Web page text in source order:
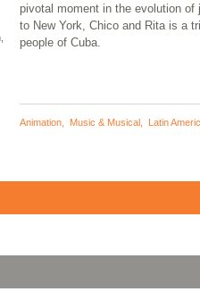
pivotal moment in the evolution
to New York, Chico and Rita is a
people of Cuba.
Animation Music & Musical Latin